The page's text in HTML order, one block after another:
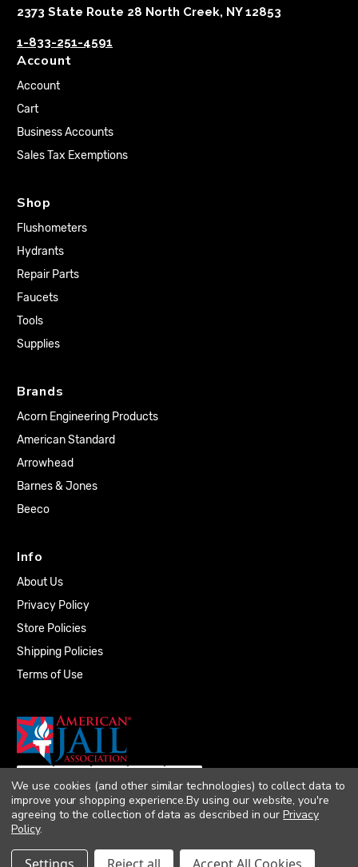
2373 State Route 28 North Creek, NY 12853
1-833-251-4591
Account
Account
Cart
Business Accounts
Sales Tax Exemptions
Shop
Flushometers
Hydrants
Repair Parts
Faucets
Tools
Supplies
Brands
Acorn Engineering Products
American Standard
Arrowhead
Barnes & Jones
Beeco
Info
About Us
Privacy Policy
Store Policies
Shipping Policies
Terms of Use
© 2026 Quality Plumbing Supply. All rights
We use cookies (and other similar technologies) to collect data to
improve your shopping experience.By using our website, you're
agreeing to the collection of data as described in ourPrivacy
Policy.